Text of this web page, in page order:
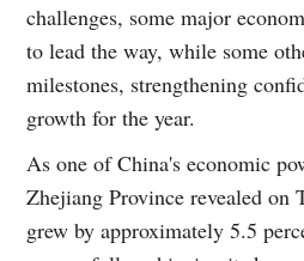
challenges, some major
to lead the way, while some
milestones, strengthening
growth for the year.
As one of China's economic
Zhejiang Province revealed on
grew by approximately 5.5